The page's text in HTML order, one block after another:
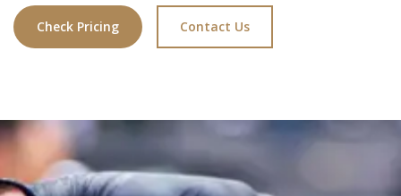
Check Pricing Contact Us